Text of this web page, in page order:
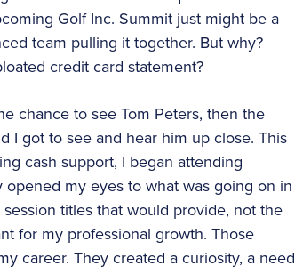
Golf Inc. Summit just might be a
team pulling it together. But why?
credit card statement?
chance to see Tom Peters, then the
I got to see and hear him up close. This
cash support, I began attending
my eyes to what was going on in
titles that would provide, not the
for my professional growth. Those
career. They created a curiosity, a need